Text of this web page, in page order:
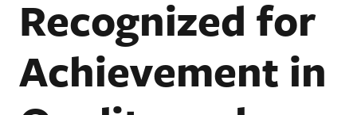
Recognized for
Achievement in